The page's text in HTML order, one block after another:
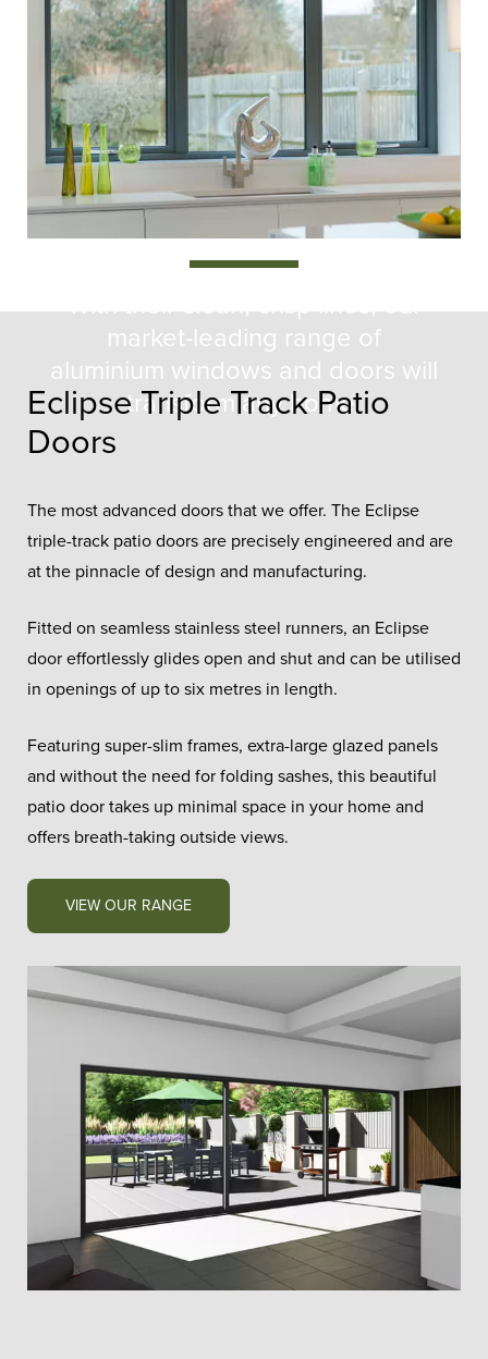
EclipseCollection
With their clean, crisp lines, our
market-leading range of
aluminium windows and doors will
transform any home.
Eclipse Triple Track Patio
Doors
The most advanced doors that we offer. The Eclipse
triple-track patio doors are precisely engineered and are
at the pinnacle of design and manufacturing.
Fitted on seamless stainless steel runners, an Eclipse
door effortlessly glides open and shut and can be utilised
in openings of up to six metres in length.
Featuring super-slim frames, extra-large glazed panels
and without the need for folding sashes, this beautiful
patio door takes up minimal space in your home and
offers breath-taking outside views.
VIEW OUR RANGE